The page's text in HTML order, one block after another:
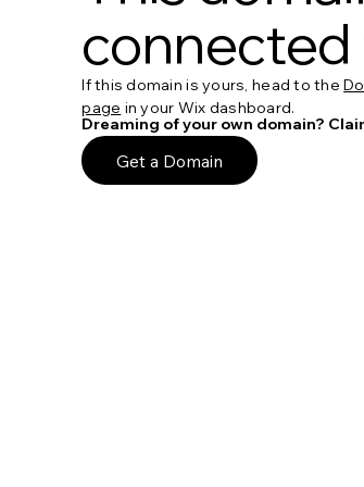
connected
If this domain is yours, head to the
page in your Wix dashboard.
Dreaming of your own domain?
Get a Domain